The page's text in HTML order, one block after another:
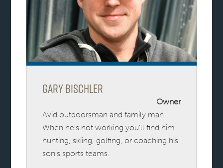
Gary Bischler
Owner
Avid outdoorsman and family man.
When he’s not working you’ll find him
hunting, skiing, golfing, or coaching his
son’s sports teams.